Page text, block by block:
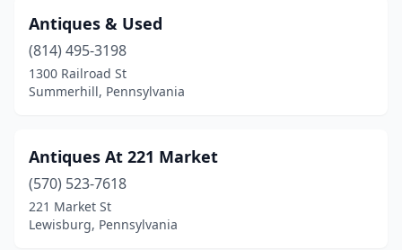
Connellsville (2)
Coolspring(1)
Coraopolis (3)
Coudersport(1)
Covington(2)
Cranberry (1)
Antiques & Used
(814) 495-3198
1300 Railroad St
Summerhill, Pennsylvania
Antiques At 221 Market
(570) 523-7618
221 Market St
Lewisburg, Pennsylvania